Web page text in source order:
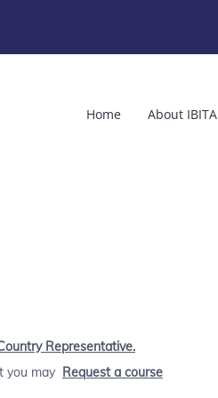
Home About IBITA
Representative.
you may Request a course